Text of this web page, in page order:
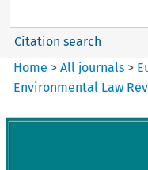
Citation search
Home >All journals >
Environmental Law